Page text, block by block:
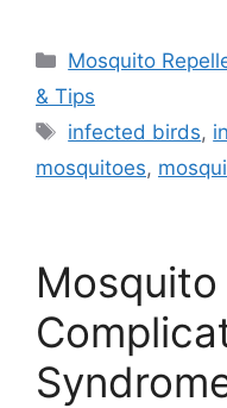
Categories
Mosquito
& Tips
Tags
infected birds,
mosquitoes,